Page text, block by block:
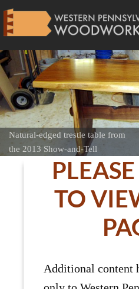
Natural-edged trestle table from
the 2013 Show-and-Tell
TO
Additional content